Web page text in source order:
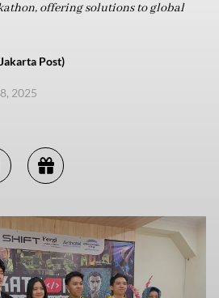
offering solutions to global
Post)
2025